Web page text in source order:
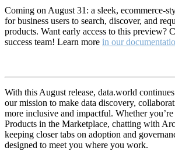
Coming on August 31: a sleek, ecommerce-
for business users to search, discover, and
products. Want early access to this preview?
success team! Learn more in our
With this August release, data.world
our mission to make data discovery,
more inclusive and impactful. Whether
Products in the Marketplace, chatting with
keeping closer tabs on adoption and
designed to meet you where you work.